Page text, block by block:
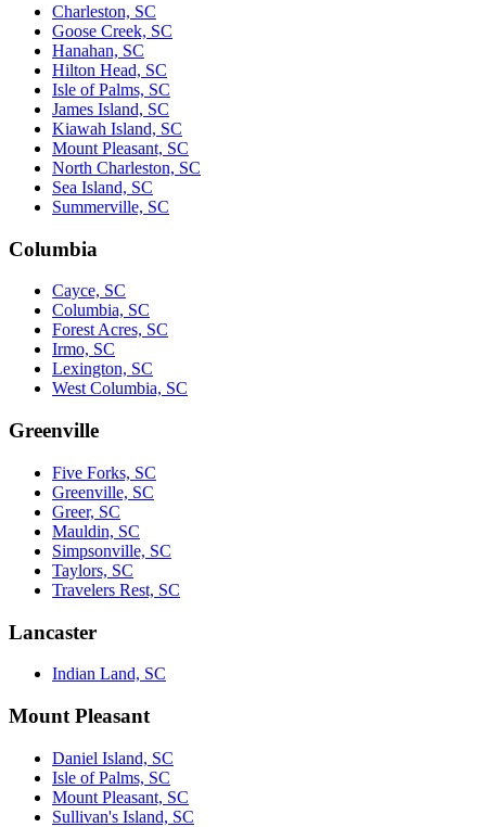
Charleston, SC
Goose Creek, SC
Hanahan, SC
Hilton Head, SC
Isle of Palms, SC
James Island, SC
Kiawah Island, SC
Mount Pleasant, SC
North Charleston, SC
Sea Island, SC
Summerville, SC
Columbia
Cayce, SC
Columbia, SC
Forest Acres, SC
Irmo, SC
Lexington, SC
West Columbia, SC
Greenville
Five Forks, SC
Greenville, SC
Greer, SC
Mauldin, SC
Simpsonville, SC
Taylors, SC
Travelers Rest, SC
Lancaster
Indian Land, SC
Mount Pleasant
Daniel Island, SC
Isle of Palms, SC
Mount Pleasant, SC
Sullivan's Island, SC